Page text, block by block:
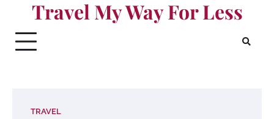
content
Travel My Way For Less
TRAVEL